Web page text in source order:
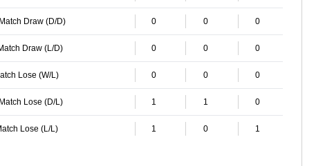
Draw (D/D) 0 0 0
Draw (L/D) 0 0 0
Lose (W/L) 0 0 0
Lose (D/L) 1 1 0
Lose (L/L) 1 0 1